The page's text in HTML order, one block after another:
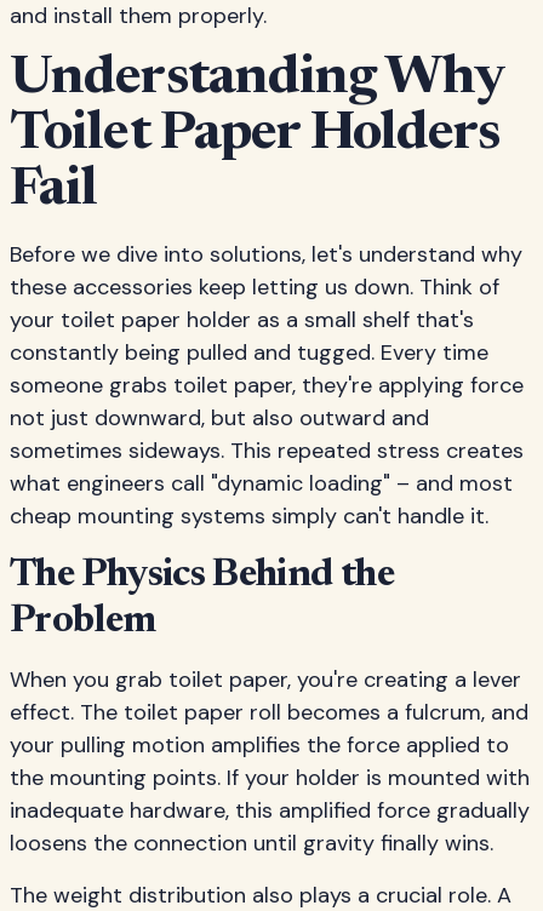
and install them properly.
Understanding Why
Toilet Paper Holders
Fail
Before we dive into solutions, let's understand why
these accessories keep letting us down. Think of
your toilet paper holder as a small shelf that's
constantly being pulled and tugged. Every time
someone grabs toilet paper, they're applying force
not just downward, but also outward and
sometimes sideways. This repeated stress creates
what engineers call "dynamic loading" – and most
cheap mounting systems simply can't handle it.
The Physics Behind the
Problem
When you grab toilet paper, you're creating a lever
effect. The toilet paper roll becomes a fulcrum, and
your pulling motion amplifies the force applied to
the mounting points. If your holder is mounted with
inadequate hardware, this amplified force gradually
loosens the connection until gravity finally wins.
The weight distribution also plays a crucial role. A